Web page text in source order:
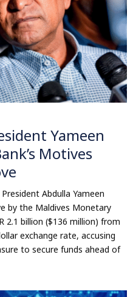
Yameen
Motives
Abdulla Yameen
by the Maldives Monetary
2.1 billion ($136 million) from
exchange rate, accusing
to secure funds ahead of